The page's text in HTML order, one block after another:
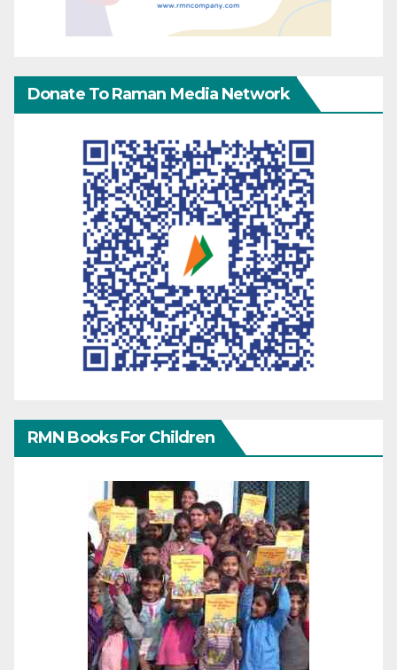
Donate To Raman Media Network
RMN Books For Children